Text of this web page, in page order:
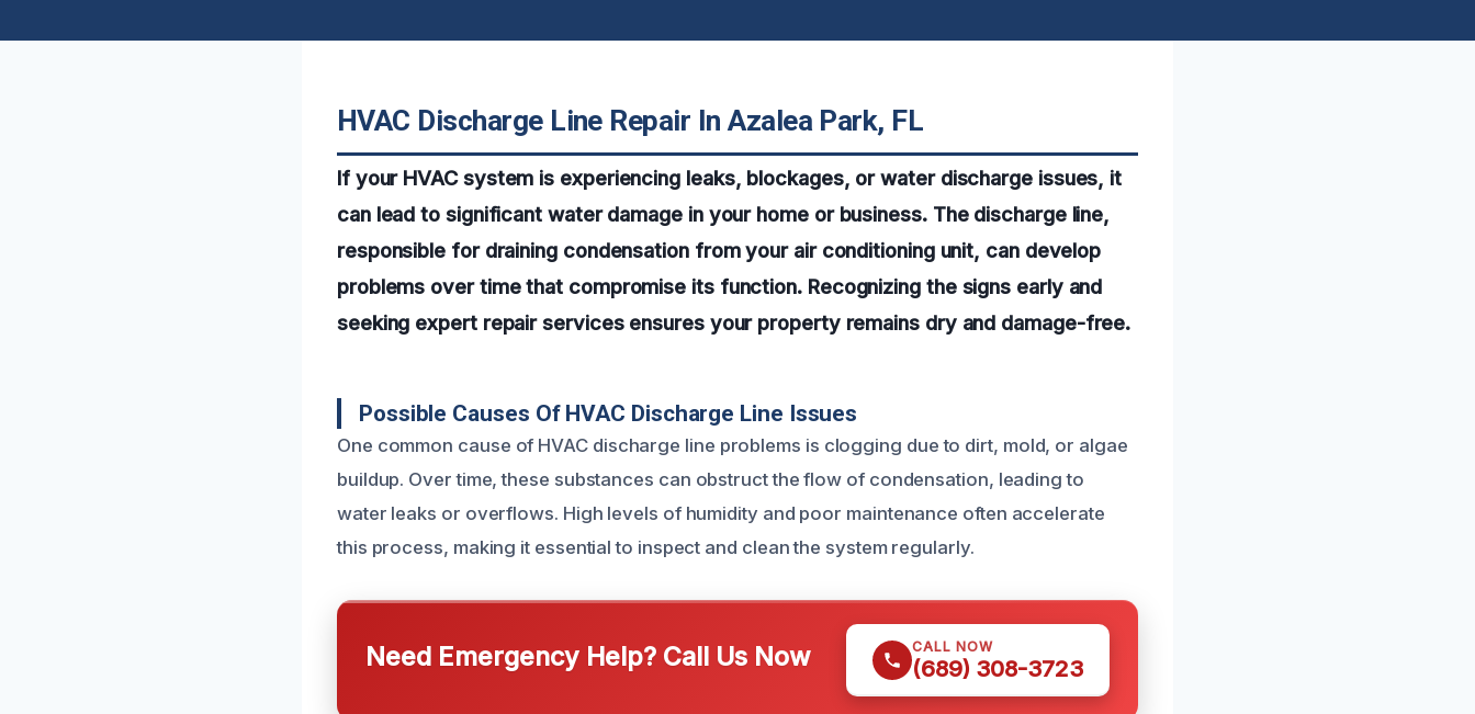
HVAC Discharge Line Repair In Azalea Park, FL
If your HVAC system is experiencing leaks, blockages, or water discharge issues, it
can lead to significant water damage in your home or business. The discharge line,
responsible for draining condensation from your air conditioning unit, can develop
problems over time that compromise its function. Recognizing the signs early and
seeking expert repair services ensures your property remains dry and damage-free.
Possible Causes Of HVAC Discharge Line Issues
One common cause of HVAC discharge line problems is clogging due to dirt, mold, or algae
buildup. Over time, these substances can obstruct the flow of condensation, leading to
water leaks or overflows. High levels of humidity and poor maintenance often accelerate
this process, making it essential to inspect and clean the system regularly.
Need Emergency Help? Call Us Now CALL NOW
(689) 308-3723